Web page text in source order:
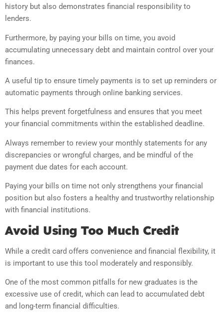
history but also demonstrates financial responsibility to
lenders.
Furthermore, by paying your bills on time, you avoid
accumulating unnecessary debt and maintain control over your
finances.
A useful tip to ensure timely payments is to set up reminders or
automatic payments through online banking services.
This helps prevent forgetfulness and ensures that you meet
your financial commitments within the established deadline.
Always remember to review your monthly statements for any
discrepancies or wrongful charges, and be mindful of the
payment due dates for each account.
Paying your bills on time not only strengthens your financial
position but also fosters a healthy and trustworthy relationship
with financial institutions.
Avoid Using Too Much Credit
While a credit card offers convenience and financial flexibility, it
is important to use this tool moderately and responsibly.
One of the most common pitfalls for new graduates is the
excessive use of credit, which can lead to accumulated debt
and long-term financial difficulties.